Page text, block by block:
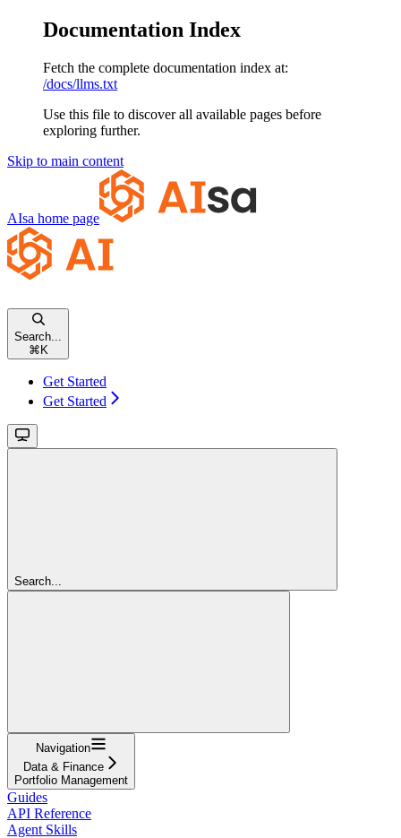
Documentation Index
Fetch the complete documentation index at:
/docs/llms.txt
Use this file to discover all available pages before
exploring further.
Skip to main content
AIsa home page
Search...
⌘ K
Get Started
Get Started
Search...
Navigation
Data & Finance
Portfolio Management
Guides
API Reference
Agent Skills